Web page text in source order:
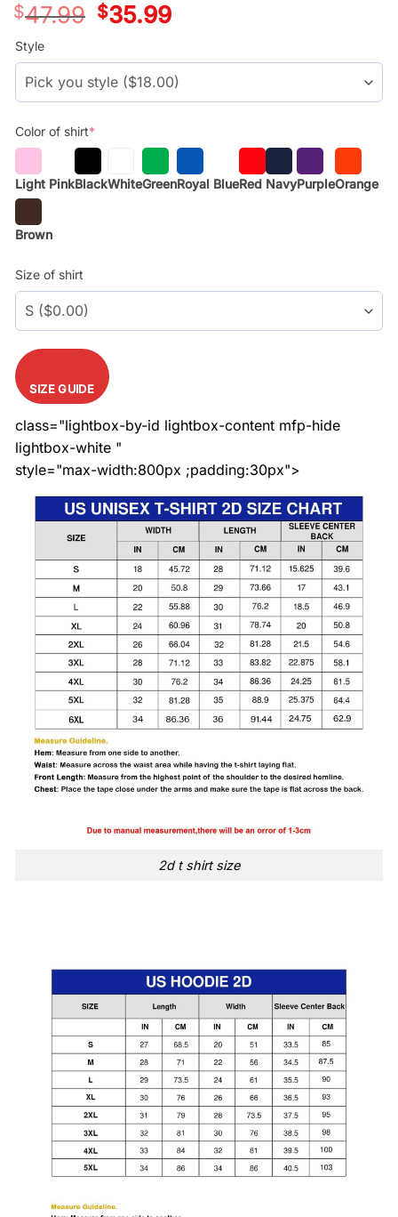
$47.99
Original
price
$35.99Current
price
Style
Color of shirt*
Light PinkBlackWhiteGreenRoyal BlueRed NavyPurpleOrange
Brown
Size of shirt
SIZE GUIDE
class="lightbox-by-id lightbox-content mfp-hide
lightbox-white "
style="max-width:800px ;padding:30px">
2d t shirt size